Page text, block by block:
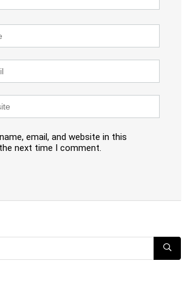
email, and website in this
next time I comment.